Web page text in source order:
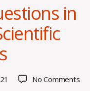
in
No Commentson